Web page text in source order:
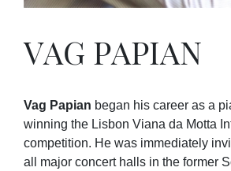
VAG PAPIAN
Vag Papian began his career as a
winning the Lisbon Viana da Motta
competition. He was immediately
all major concert halls in the former